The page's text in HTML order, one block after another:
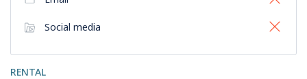
Social media
RENTAL